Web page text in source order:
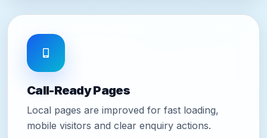
Call-Ready Pages
Local pages are improved for fast loading,
mobile visitors and clear enquiry actions.